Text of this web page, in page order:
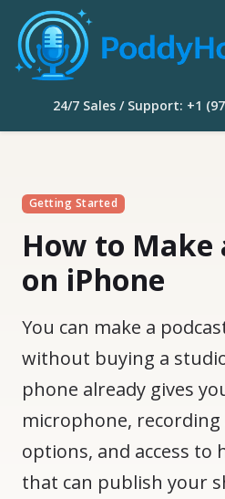
24/7 Sales / Support: +1
Getting Started
How to Make
on iPhone
You can make a
without buying a
phone already gives
microphone,
options, and access
that can publish your